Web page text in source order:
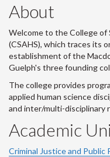
About
Welcome to the College of
(CSAHS), which traces its
establishment of the
Guelph's three founding
The college provides
applied human science
and inter/multi-disciplinary
Academic
Criminal Justice and Public